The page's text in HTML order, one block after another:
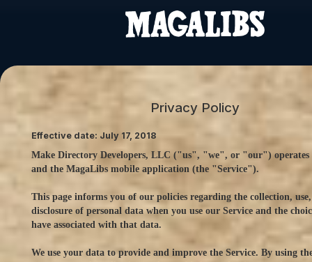
Privacy Policy
Effective date: July 17, 2018
Make Directory Developers, LLC ("us", "we", or "our") operates
and the MagaLibs mobile application (the "Service").
This page informs you of our policies regarding the collection,
disclosure of personal data when you use our Service and the
have associated with that data.
We use your data to provide and improve the Service. By using